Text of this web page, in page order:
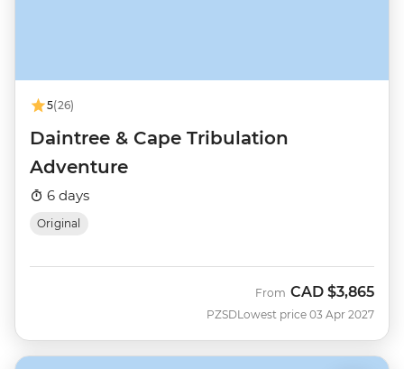
5(26)
Daintree & Cape Tribulation
Adventure
6 days
Original
PZSD
From CAD $3,865
Lowest price 03 Apr 2027